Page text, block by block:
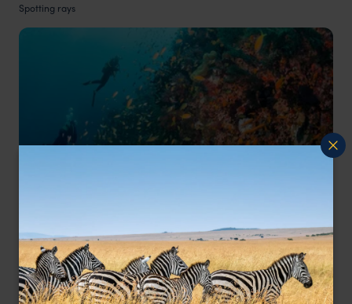
Spotting rays
Tropical reef fish